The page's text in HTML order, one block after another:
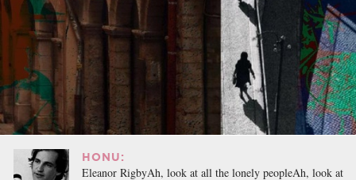
HONU:
Eleanor RigbyAh, look at all the lonely peopleAh, look at